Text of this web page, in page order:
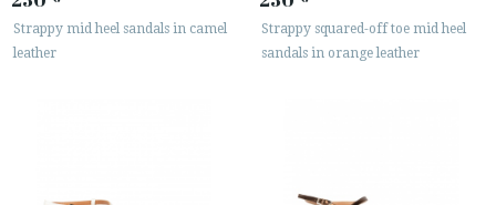
Strappy mid heel sandals in camel
leather
Strappy squared-off toe mid heel
sandals in orange leather